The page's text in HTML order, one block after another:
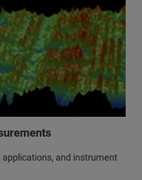
and instrument